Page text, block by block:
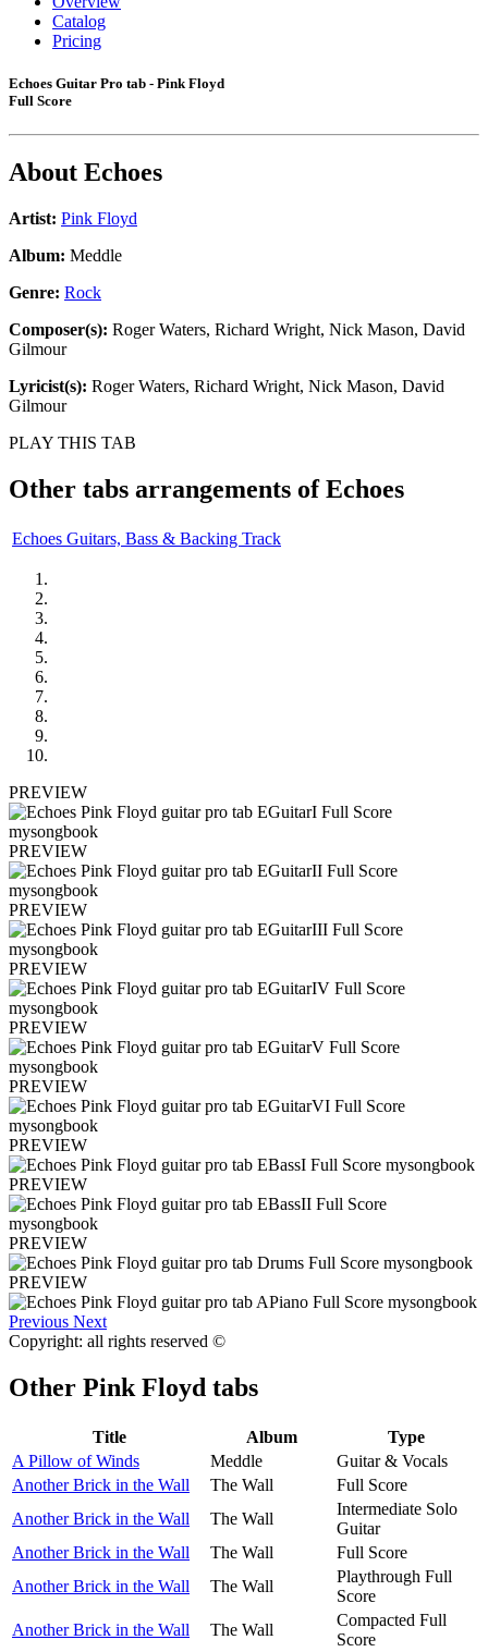
Catalog
Pricing
Echoes Guitar Pro tab - Pink Floyd
Full Score
About Echoes
Artist: Pink Floyd
Album: Meddle
Genre: Rock
Composer(s): Roger Waters, Richard Wright, Nick Mason, David
Gilmour
Lyricist(s): Roger Waters, Richard Wright, Nick Mason, David
Gilmour
PLAY THIS TAB
Other tabs arrangements ofEchoes
Echoes Guitars, Bass & Backing Track
PREVIEW
PREVIEW
PREVIEW
PREVIEW
PREVIEW
PREVIEW
PREVIEW
PREVIEW
PREVIEW
PREVIEW
Previous Next
Copyright: all rights reserved ©
Other Pink Floyd tabs
Title Album
Type
A Pillow of Winds
Meddle
Guitar & Vocals
Another Brick in the Wall
The Wall
Full Score
Another Brick in the Wall
The Wall
Intermediate Solo
Guitar
Another Brick in the Wall
The Wall
Full Score
Another Brick in the Wall
The Wall
Playthrough Full
Score
Another Brick in the Wall
The Wall
Compacted Full
Score